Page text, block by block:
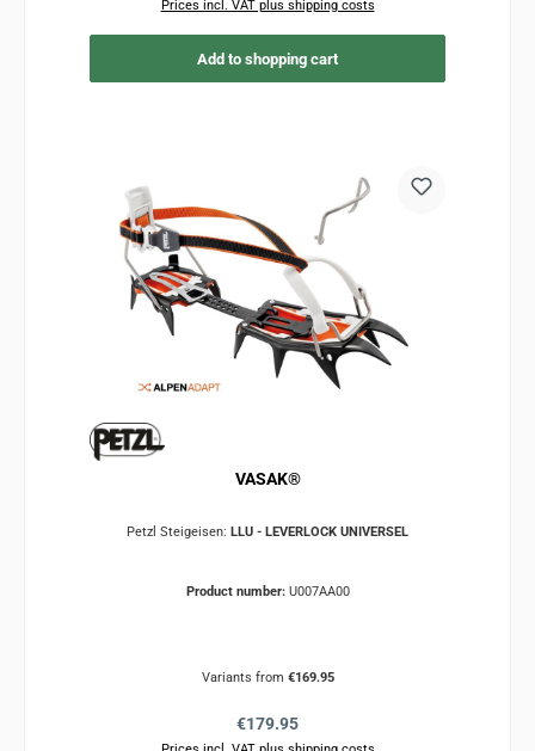
Prices incl. VAT plus shipping costs
Add to shopping cart
VASAK®
Petzl Steigeisen: LLU - LEVERLOCK UNIVERSEL
Product number: U007AA00
Variants from €169.95
Regular price:
€179.95